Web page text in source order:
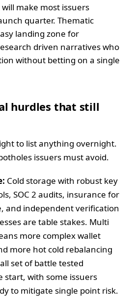
make most issuers
quarter. Thematic
landing zone for
driven narratives who
without betting on a single
hurdles that still
to list anything overnight.
issuers must avoid.
Cold storage with robust key
SOC 2 audits, insurance for
and independent verification
are table stakes. Multi
more complex wallet
more hot cold rebalancing
set of battle tested
start, with some issuers
to mitigate single point risk.